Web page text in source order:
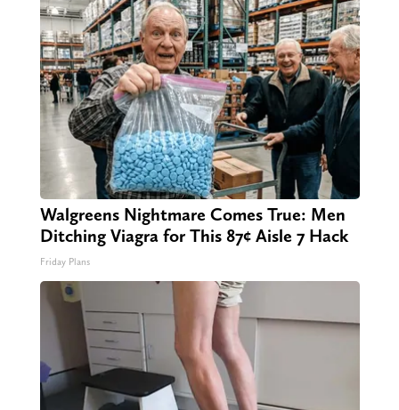
Walgreens Nightmare Comes True: Men
Ditching Viagra for This 87¢ Aisle 7 Hack
Friday Plans